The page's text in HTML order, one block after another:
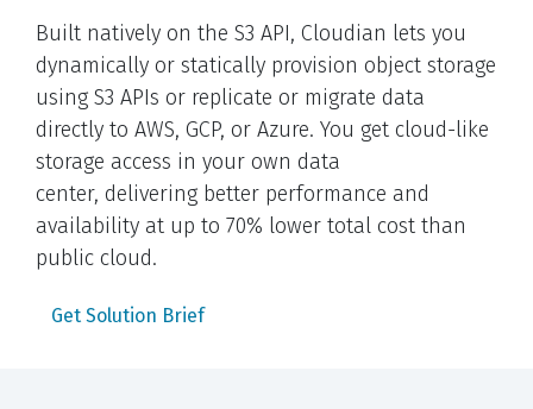
Built natively on the S3 API, Cloudian lets you
dynamically or statically provision object storage
using S3 APIs or replicate or migrate data
directly to AWS, GCP, or Azure. You get cloud-like
storage access in your own data
center, delivering better performance and
availability at up to 70% lower total cost than
public cloud.
Get Solution Brief